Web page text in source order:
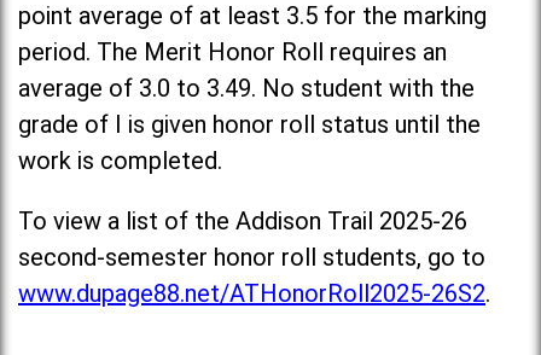
point average of at least 3.5 for the marking
period. The Merit Honor Roll requires an
average of 3.0 to 3.49. No student with the
grade of I is given honor roll status until the
work is completed.
To view a list of the Addison Trail 2025-26
second-semester honor roll students, go to
www.dupage88.net/ATHonorRoll2025-26S2.